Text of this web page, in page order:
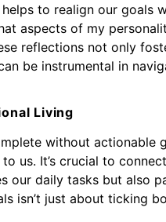
to realign our goals
aspects of my
reflections not only
be instrumental in
Living
without actionable
us. It’s crucial to
our daily tasks but also
isn’t just about ticking